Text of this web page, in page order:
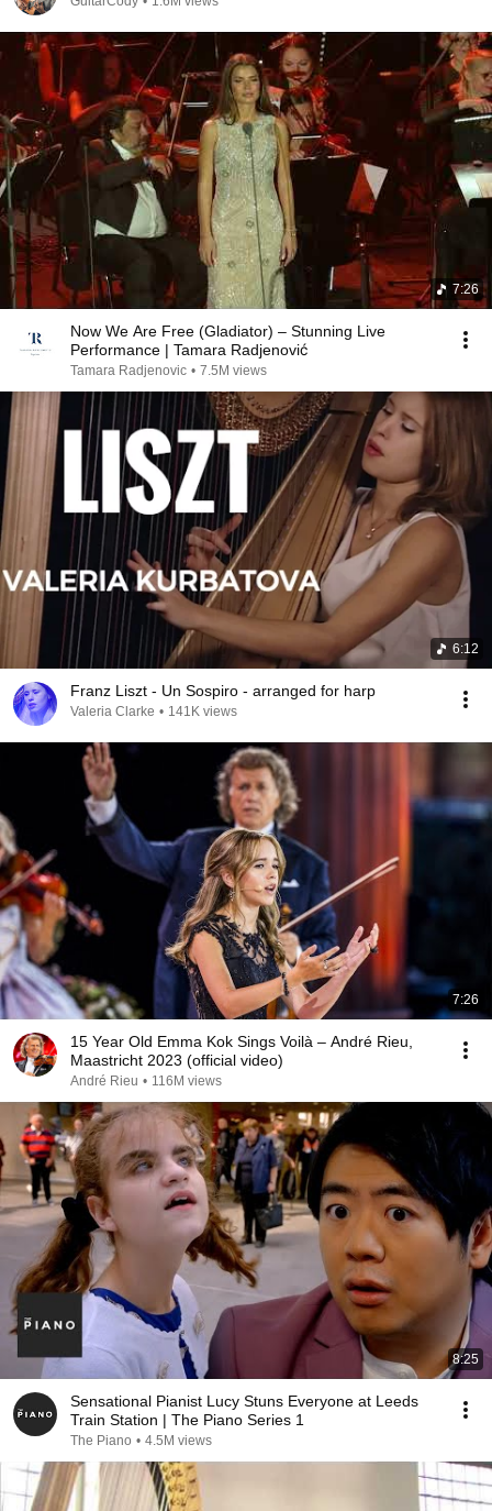
7:26
Now We Are Free (Gladiator) – Stunning Live
Performance | Tamara Radjenović
Tamara Radjenovic • 7.5M views
6:12
Franz Liszt - Un Sospiro - arranged for harp
Valeria Clarke • 141K views
7:26
15 Year Old Emma Kok Sings Voilà – André Rieu,
Maastricht 2023 (official video)
André Rieu • 116M views
8:25
Sensational Pianist Lucy Stuns Everyone at Leeds
Train Station | The Piano Series 1
The Piano • 4.5M views